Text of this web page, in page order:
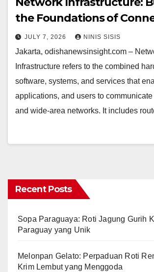
the Foundations of
JULY 7, 2026 NINIS SISIS
Jakarta, odishanewsinsight.com –
Infrastructure refers to the combined
software, systems, and services that
applications, and users to communicate
and wide-area networks. It includes
Recent Posts
Sopa Paraguaya: Roti Jagung Gurih
Paraguay yang Unik
Melonpan Gelato: Perpaduan Roti
Krim Lembut yang Menggoda